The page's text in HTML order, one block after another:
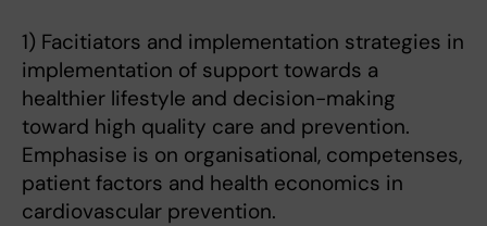
1) Facitiators and implementation strategies in
implementation of support towards a
healthier lifestyle and decision-making
toward high quality care and prevention.
Emphasise is on organisational, competenses,
patient factors and health economics in
cardiovascular prevention.